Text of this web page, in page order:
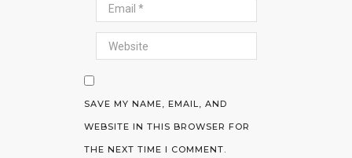
SAVE MY NAME, EMAIL, AND
WEBSITE IN THIS BROWSER FOR
THE NEXT TIME I COMMENT.